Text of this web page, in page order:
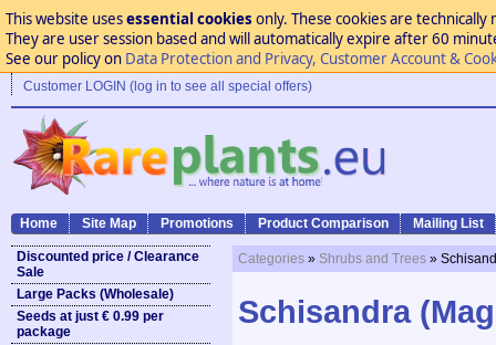
This website usesessential cookies only. These cookies are
They are user session based and will automatically expire after 60
See our policy on Data Protection and Privacy, Customer Account &
Customer LOGIN (log in to see all special offers)
Home Site Map Promotions Product Comparison Mailing List
Discounted price / Clearance
Sale
Large Packs (Wholesale)
Seeds at just € 0.99 per
package
Categories » Shrubs and Trees »
Schisandra